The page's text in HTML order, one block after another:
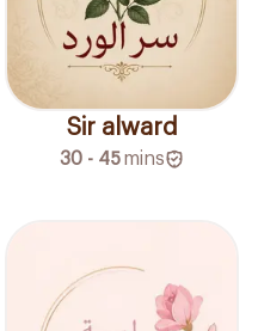
Sir alward
30 - 45mins